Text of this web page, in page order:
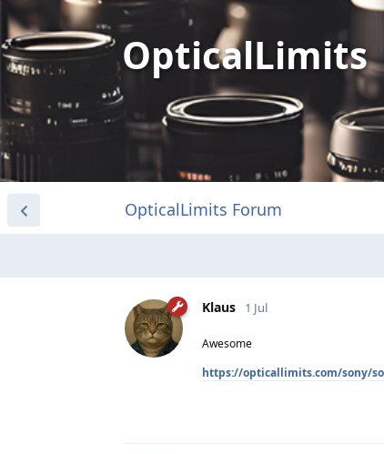
OpticalLimits
OpticalLimits Forum
Klaus 1 Jul
Awesome
https://opticallimits.com/sony/